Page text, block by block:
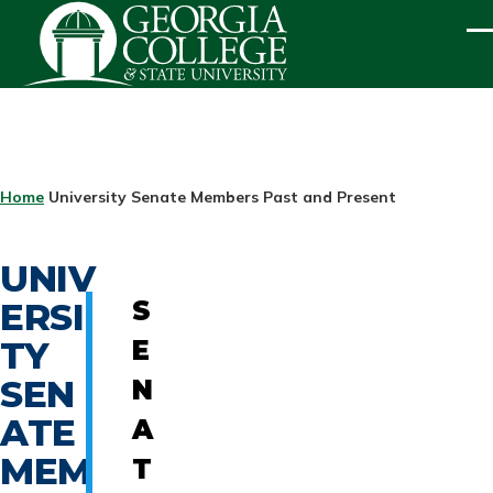
Skip to main content
BREADCRUMB
Home University Senate Members Past and Present
UNIV
ERSI
TY
SEN
ATE
MEM
S
E
N
A
T